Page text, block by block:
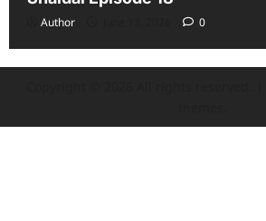
Author 0